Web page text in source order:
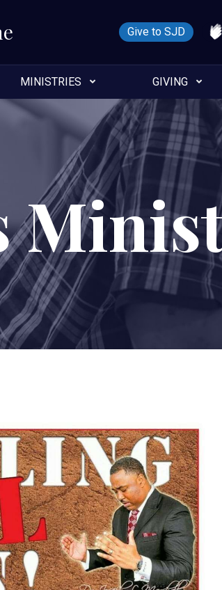
Give to SJD
MINISTRIES GIVING